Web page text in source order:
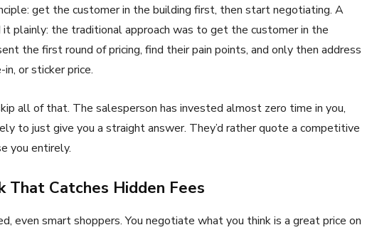
get the customer in the building first, then start negotiating. A
it plainly: the traditional approach was to get the customer in the
the first round of pricing, find their pain points, and only then address
or sticker price.
all of that. The salesperson has invested almost zero time in you,
to just give you a straight answer. They’d rather quote a competitive
you entirely.
That Catches Hidden Fees
even smart shoppers. You negotiate what you think is a great price on